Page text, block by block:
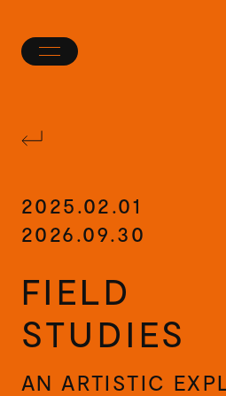
Toggle
2025.02.01
2026.09.30
FIELD
STUDIES
AN ARTISTIC